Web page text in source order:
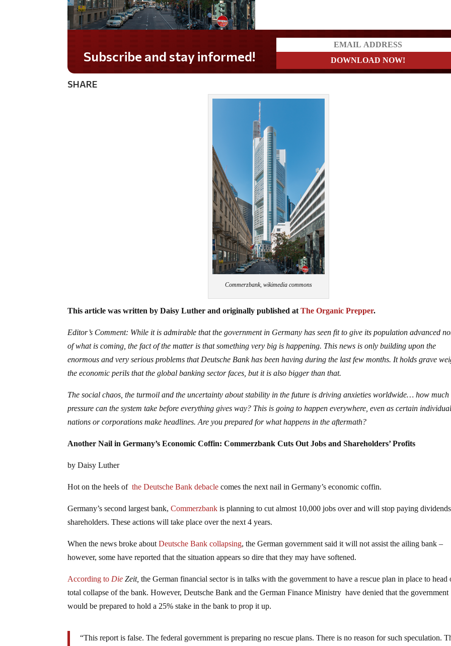
Do you LOVE America?
SHARE
Commerzbank, wikimedia commons
This article was written by Daisy Luther and originally published atThe Organic Prepper.
Editor’s Comment: While it is admirable that the government in Germany has seen fit to give its population advanced
of what is coming, the fact of the matter is that something very big is happening. This news is only building upon the
enormous and very serious problems that Deutsche Bank has been having during the last few months. It holds grave
the economic perils that the global banking sector faces, but it is also bigger than that.
The social chaos, the turmoil and the uncertainty about stability in the future is driving anxieties worldwide… how much
pressure can the system take before everything gives way? This is going to happen everywhere, even as certain individual
nations or corporations make headlines. Are you prepared for what happens in the aftermath?
Another Nail in Germany’s Economic Coffin: Commerzbank Cuts Out Jobs and Shareholders’ Profits
by Daisy Luther
Hot on the heels ofthe Deutsche Bank debacle comes the next nail in Germany’s economic coffin.
Germany’s second largest bank,Commerzbank is planning to cut almost 10,000 jobs over and will stop paying
shareholders. These actions will take place over the next 4 years.
When the news broke aboutDeutsche Bank collapsing, the German government said it will not assist the ailing bank –
however, some have reported that the situation appears so dire that they may have softened.
According to Die Zeit, the German financial sector is in talks with the government to have a rescue plan in place to head
total collapse of the bank. However, Deutsche Bank and the German Finance Ministry have denied that the government
would be prepared to hold a 25% stake in the bank to prop it up.
“This report is false. The federal government is preparing no rescue plans. There is no reason for such speculation.